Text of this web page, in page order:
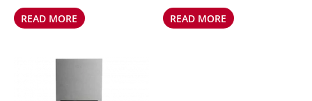
READ MORE READ MORE